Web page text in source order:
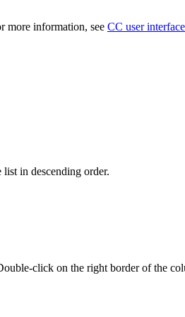
more information, see CC user
in descending order.
click on the right border of the